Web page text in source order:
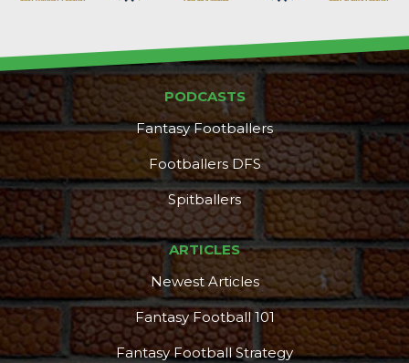
PODCASTS
Fantasy Footballers
Footballers DFS
Spitballers
ARTICLES
Newest Articles
Fantasy Football 101
Fantasy Football Strategy